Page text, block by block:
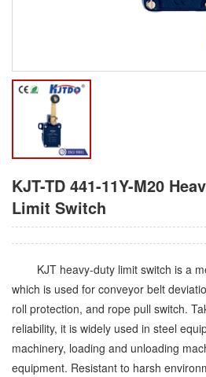
KJT-TD 441-11Y-M20
Limit Switch
KJT heavy-duty limit switch is a
which is used for conveyor belt
roll protection, and rope pull switch.
reliability, it is widely used in steel
machinery, loading and unloading
equipment. Resistant to harsh